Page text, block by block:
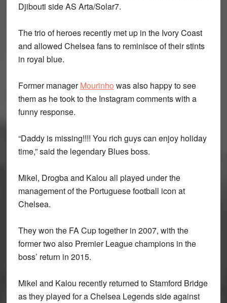
Djibouti side AS Arta/Solar7.
The trio of heroes recently met up in the Ivory Coast
and allowed Chelsea fans to reminisce of their stints
in royal blue.
Former managerMourinho was also happy to see
them as he took to the Instagram comments with a
funny response.
“Daddy is missing!!!! You rich guys can enjoy holiday
time,” said the legendary Blues boss.
Mikel, Drogba and Kalou all played under the
management of the Portuguese football icon at
Chelsea.
They won the FA Cup together in 2007, with the
former two also Premier League champions in the
boss’ return in 2015.
Mikel and Kalou recently returned to Stamford Bridge
as they played for a Chelsea Legends side against